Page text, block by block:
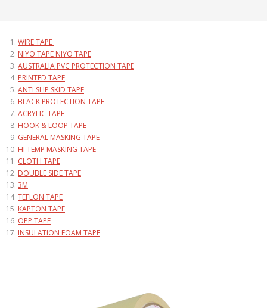
WIRE TAPE
NIYO TAPE NIYO TAPE
AUSTRALIA PVC PROTECTION TAPE
PRINTED TAPE
ANTI SLIP SKID TAPE
BLACK PROTECTION TAPE
ACRYLIC TAPE
HOOK & LOOP TAPE
GENERAL MASKING TAPE
HI TEMP MASKING TAPE
CLOTH TAPE
DOUBLE SIDE TAPE
3M
TEFLON TAPE
KAPTON TAPE
OPP TAPE
INSULATION FOAM TAPE